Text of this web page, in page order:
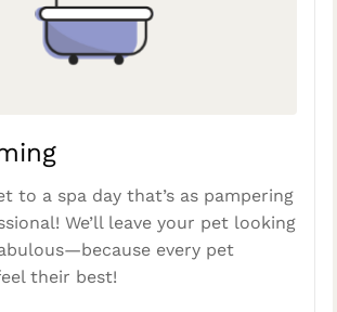
to a spa day that’s as pampering
We’ll leave your pet looking
every pet
their best!